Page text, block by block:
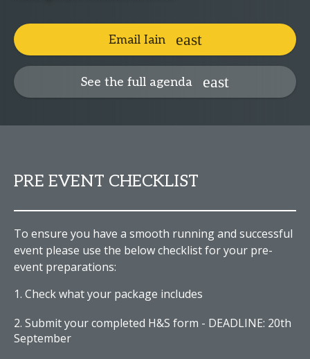
Email Iain
See the full agenda
PRE EVENT CHECKLIST
To ensure you have a smooth running and successful
event please use the below checklist for your pre-
event preparations:
Check what your package includes
Submit your completed H&S form - DEADLINE: 20th
September